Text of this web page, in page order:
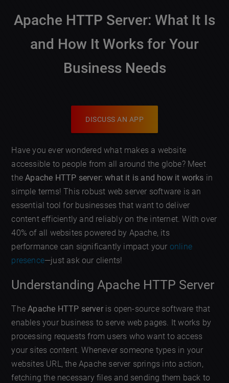
Apache HTTP Server: What It Is
and How It Works for Your
Business Needs
DISCUSS AN APP
Have you ever wondered what makes a website
accessible to people from all around the globe? Meet
theApache HTTP server: what it is and how it works in
simple terms! This robust web server software is an
essential tool for businesses that want to deliver
content efficiently and reliably on the internet. With over
40% of all websites powered by Apache, its
performance can significantly impact your online
presence—just ask our clients!
Understanding Apache HTTP Server
TheApache HTTP serveris open-source software that
enables your business to serve web pages. It works by
processing requests from users who want to access
your sites content. Whenever someone types in your
websites URL, the Apache server springs into action,
fetching the necessary files and sending them back to